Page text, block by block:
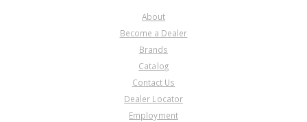
About
Become a Dealer
Brands
Catalog
Contact Us
Dealer Locator
Employment